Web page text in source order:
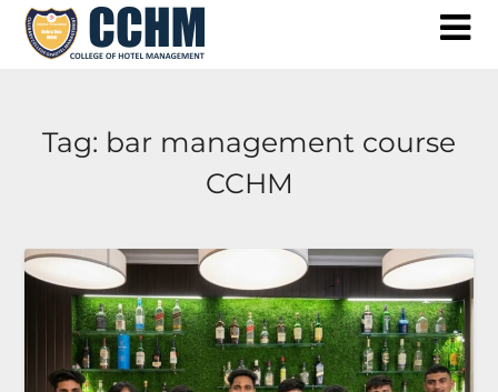
Skip
Tag: bar management course
CCHM